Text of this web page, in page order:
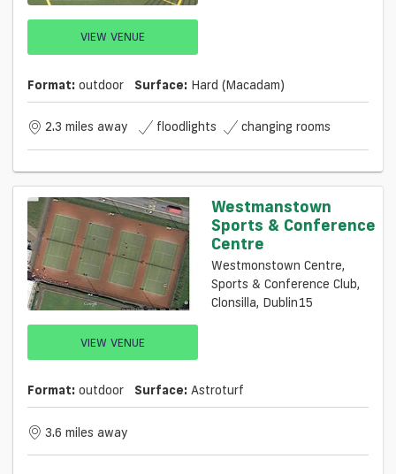
VIEW VENUE
Format: outdoor Surface: Hard (macadam)
2.3 miles away floodlights changing rooms
VIEW VENUE
Westmanstown
Sports & Conference
Centre
Westmonstown Centre,
Sports & Conference Club,
Clonsilla, Dublin15
Format: outdoor Surface: Astroturf
3.6 miles away